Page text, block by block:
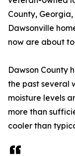
County,
Dawsonville
now are about
Dawson County
the past several
moisture levels
more than
cooler than